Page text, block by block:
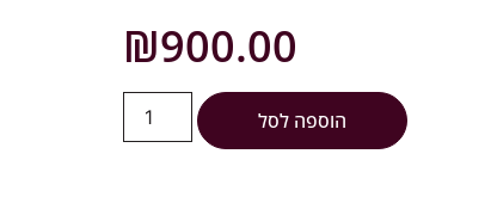
₪900.00
הוספה לסל